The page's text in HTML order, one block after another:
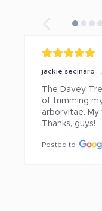
jackie secinaro
The Davey
of trimming
arborvitae.
Thanks, guys!
Posted to